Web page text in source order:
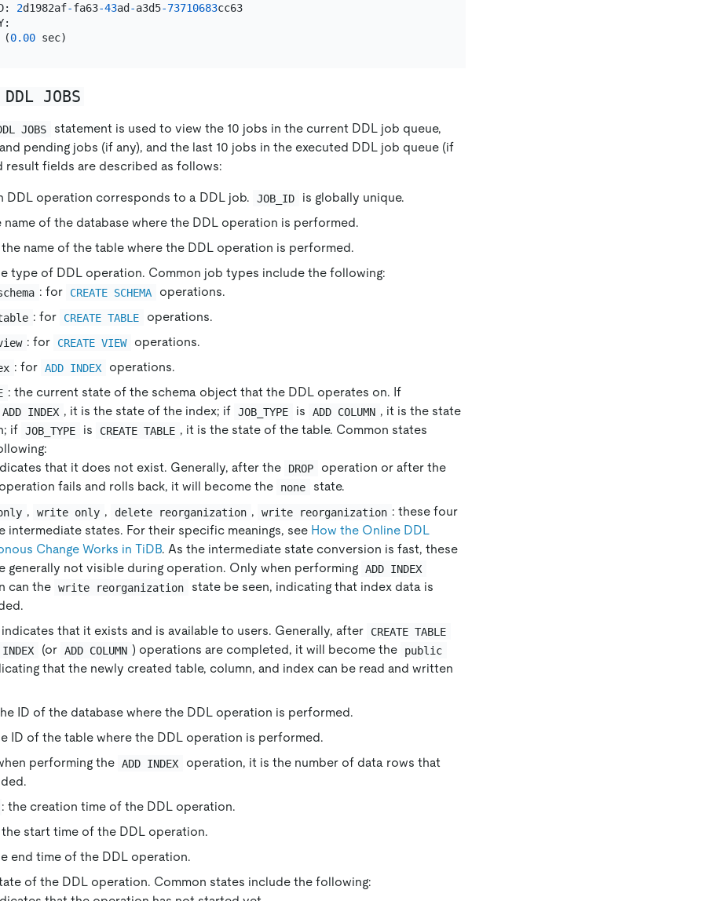
2d1982af-fa63-43ad -a3d5-73710683cc63
(0.00
DDL JOBS
JOBS
statement is used to view the 10 jobs in the current DDL job queue,
pending jobs (if any), and the last 10 jobs in the executed DDL job queue (if
result fields are described as follows:
DDL operation corresponds to a DDL job. JOB_ID is globally unique.
name of the database where the DDL operation is performed.
the name of the table where the DDL operation is performed.
type of DDL operation. Common job types include the following:
: for CREATE SCHEMA operations.
: for CREATE TABLE operations.
: for CREATE VIEW operations.
: for ADD INDEX operations.
: the current state of the schema object that the DDL operates on. If
ADD INDEX , it is the state of the index; if JOB_TYPE is ADD COLUMN , it is the state
if JOB_TYPE is CREATE TABLE , it is the state of the table. Common states
that it does not exist. Generally, after the DROP operation or after the
operation fails and rolls back, it will become the none state.
, write only , delete reorganization , write reorganization : these four
intermediate states. For their specific meanings, see How the Online DDL
Change Works in TiDB. As the intermediate state conversion is fast, these
generally not visible during operation. Only when performing ADD INDEX
can the write reorganization
state be seen, indicating that index data is
indicates that it exists and is available to users. Generally, after CREATE TABLE
(or ADD COLUMN ) operations are completed, it will become the public
that the newly created table, column, and index can be read and written
ID of the database where the DDL operation is performed.
ID of the table where the DDL operation is performed.
performing the ADD INDEX
operation, it is the number of data rows that
: the creation time of the DDL operation.
the start time of the DDL operation.
end time of the DDL operation.
of the DDL operation. Common states include the following: